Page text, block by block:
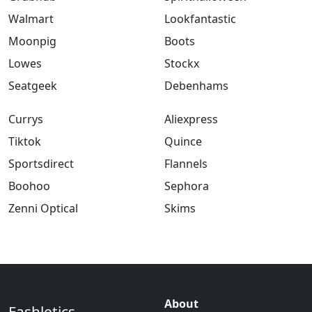
Walmart
Moonpig
Lowes
Seatgeek
Lookfantastic
Boots
Stockx
Debenhams
Currys
Tiktok
Sportsdirect
Boohoo
Zenni Optical
Aliexpress
Quince
Flannels
Sephora
Skims
About